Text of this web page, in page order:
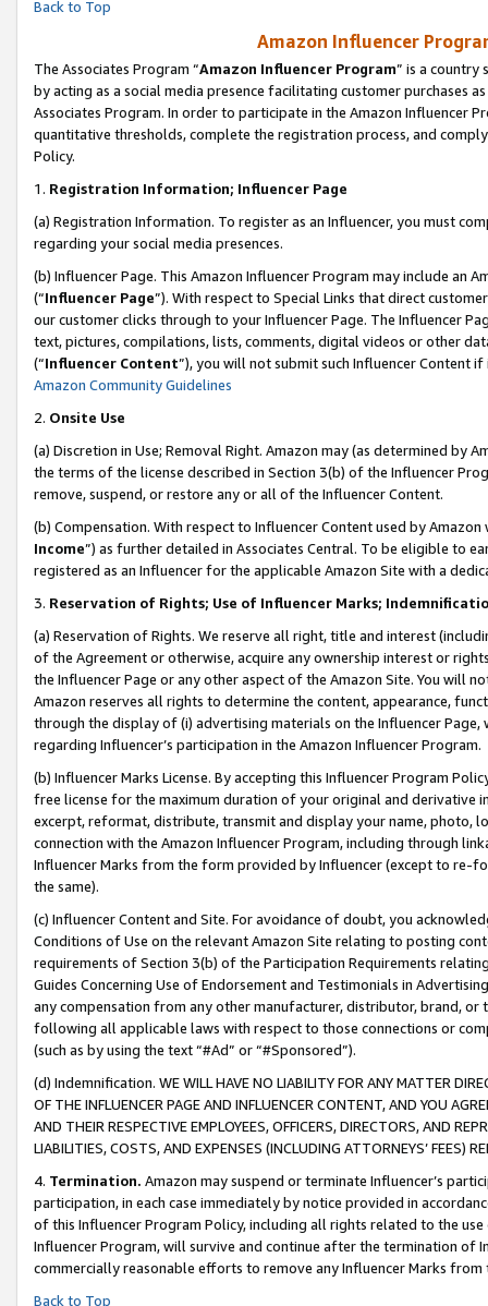
Back to Top
Amazon Influencer
The Associates Program “Amazon Influencer Program” is a country
by acting as a social media presence facilitating customer purchases
Associates Program. In order to participate in the Amazon Influencer
quantitative thresholds, complete the registration process, and
Policy.
1. Registration Information; Influencer Page
(a) Registration Information. To register as an Influencer, you must
regarding your social media presences.
(b) Influencer Page. This Amazon Influencer Program may include an
(“Influencer Page”). With respect to Special Links that direct
our customer clicks through to your Influencer Page. The Influencer
text, pictures, compilations, lists, comments, digital videos or other
(“Influencer Content”), you will not submit such Influencer Content
Amazon Community Guidelines
2. Onsite Use
(a) Discretion in Use; Removal Right. Amazon may (as determined by
the terms of the license described in Section 3(b) of the Influencer
remove, suspend, or restore any or all of the Influencer Content.
(b) Compensation. With respect to Influencer Content used by
Income”) as further detailed in Associates Central. To be eligible to
registered as an Influencer for the applicable Amazon Site with a
3. Reservation of Rights; Use of Influencer Marks;
(a) Reservation of Rights. We reserve all right, title and interest
of the Agreement or otherwise, acquire any ownership interest or
the Influencer Page or any other aspect of the Amazon Site. You will
Amazon reserves all rights to determine the content, appearance,
through the display of (i) advertising materials on the Influencer
regarding Influencer’s participation in the Amazon Influencer Program.
(b) Influencer Marks License. By accepting this Influencer Program
free license for the maximum duration of your original and derivative
excerpt, reformat, distribute, transmit and display your name, photo,
connection with the Amazon Influencer Program, including through
Influencer Marks from the form provided by Influencer (except to re-
the same).
(c) Influencer Content and Site. For avoidance of doubt, you
Conditions of Use on the relevant Amazon Site relating to posting
requirements of Section 3(b) of the Participation Requirements
Guides Concerning Use of Endorsement and Testimonials in
any compensation from any other manufacturer, distributor, brand,
following all applicable laws with respect to those connections or
(such as by using the text “#Ad” or “#Sponsored”).
(d) Indemnification. WE WILL HAVE NO LIABILITY FOR ANY MATTER
OF THE INFLUENCER PAGE AND INFLUENCER CONTENT, AND YOU
AND THEIR RESPECTIVE EMPLOYEES, OFFICERS, DIRECTORS, AND
LIABILITIES, COSTS, AND EXPENSES (INCLUDING ATTORNEYS’ FEES)
4. Termination. Amazon may suspend or terminate Influencer’s
participation, in each case immediately by notice provided in
of this Influencer Program Policy, including all rights related to the
Influencer Program, will survive and continue after the termination of
commercially reasonable efforts to remove any Influencer Marks
Back to Top